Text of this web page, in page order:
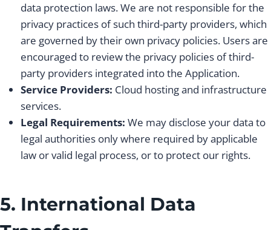
data protection laws. We are not responsible for the
privacy practices of such third-party providers, which
are governed by their own privacy policies. Users are
encouraged to review the privacy policies of third-
party providers integrated into the Application.
Service Providers: Cloud hosting and infrastructure
services.
Legal Requirements: We may disclose your data to
legal authorities only where required by applicable
law or valid legal process, or to protect our rights.
5. International Data